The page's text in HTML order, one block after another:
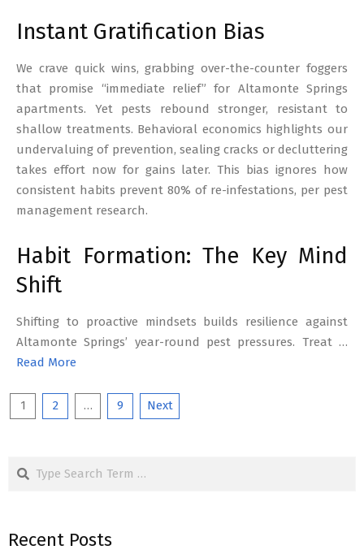
Instant Gratification Bias
We crave quick wins, grabbing over-the-counter foggers
that promise “immediate relief” for Altamonte Springs
apartments. Yet pests rebound stronger, resistant to
shallow treatments. Behavioral economics highlights our
undervaluing of prevention, sealing cracks or decluttering
takes effort now for gains later. This bias ignores how
consistent habits prevent 80% of re-infestations, per pest
management research.
Habit Formation: The Key Mind
Shift
Shifting to proactive mindsets builds resilience against
Altamonte Springs’ year-round pest pressures. Treat …
Read More
Posts
1 2 … 9 Next
Search
Recent Posts